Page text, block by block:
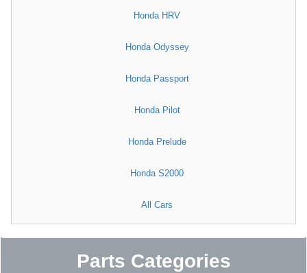
Honda HRV
Honda Odyssey
Honda Passport
Honda Pilot
Honda Prelude
Honda S2000
All Cars
Parts Categories